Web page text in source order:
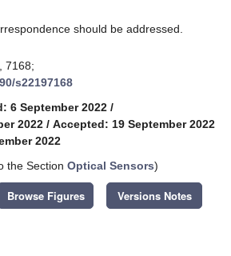
should be addressed.
7168;
s22197168
6 September 2022 /
2022 / Accepted: 19 September 2022
2022
the Section Optical Sensors)
Browse Figures Versions Notes